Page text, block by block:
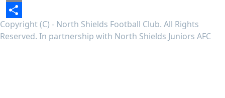
Email
Share
Copyright (C) - North Shields Football Club. All Rights
Reserved. In partnership with North Shields Juniors AFC